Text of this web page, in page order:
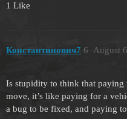
1 Like
Константинович7 August
6
Is stupidity to think that
move, it’s like paying for a
a bug to be fixed, and paying